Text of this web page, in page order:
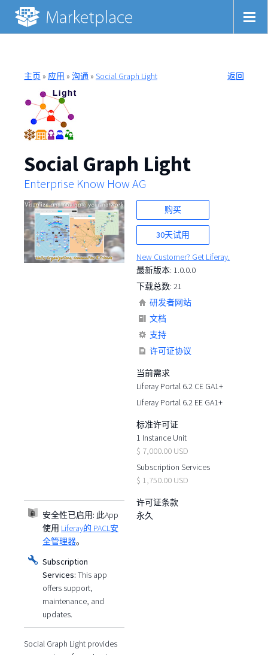
主页 » 应用 » 沟通 » Social Graph Light 返回
Social Graph Light
Enterprise Know How AG
购买
30天试用
New Customer? Get Liferay.
最新版本: 1.0.0.0
下载总数: 21
研发者网站
文档
支持
许可证协议
当前需求
Liferay Portal 6.2 CE GA1+
Liferay Portal 6.2 EE GA1+
标准许可证
1 Instance Unit
$ 7,000.00 USD
Subscription Services
$ 1,750.00 USD
许可证条款
永久
安全性已启用: 此App
使用 Liferay的 PACL安
全管理器。
Subscription
Services: This app
offers support,
maintenance, and
updates.
Social Graph Light provides